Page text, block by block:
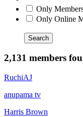
Only
Only Online
Search
2,131 members
RuchiAJ
anupama tv
Harris Brown